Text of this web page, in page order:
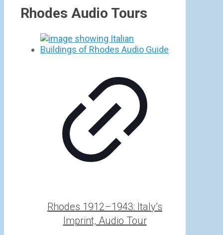
Rhodes Audio Tours
Rhodes 1912–1943: Italy’s
Imprint, Audio Tour